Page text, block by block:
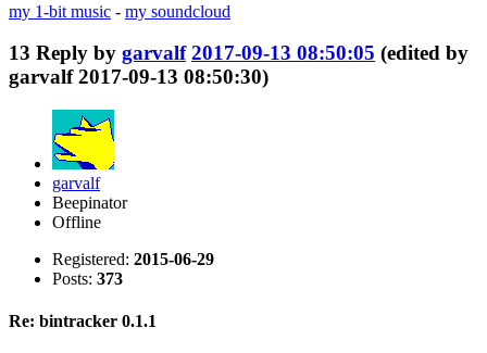
my 1-bit music - my soundcloud
13 Reply by garvalf 2017-09-13 08:50:05 (edited by
garvalf 2017-09-13 08:50:30)
garvalf
Beepinator
Offline
Registered: 2015-06-29
Posts: 373
Re: bintracker 0.1.1